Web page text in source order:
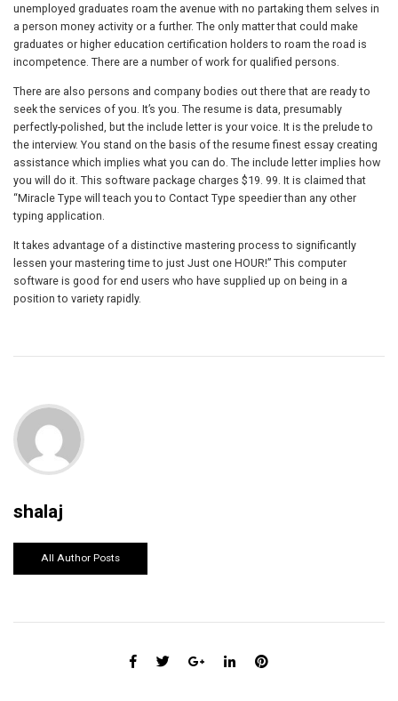
unemployed graduates roam the avenue with no partaking them selves in
a person money activity or a further. The only matter that could make
graduates or higher education certification holders to roam the road is
incompetence. There are a number of work for qualified persons.
There are also persons and company bodies out there that are ready to
seek the services of you. It’s you. The resume is data, presumably
perfectly-polished, but the include letter is your voice. It is the prelude to
the interview. You stand on the basis of the resume finest essay creating
assistance which implies what you can do. The include letter implies how
you will do it. This software package charges $19. 99. It is claimed that
“Miracle Type will teach you to Contact Type speedier than any other
typing application.
It takes advantage of a distinctive mastering process to significantly
lessen your mastering time to just Just one HOUR!” This computer
software is good for end users who have supplied up on being in a
position to variety rapidly.
shalaj
All Author Posts